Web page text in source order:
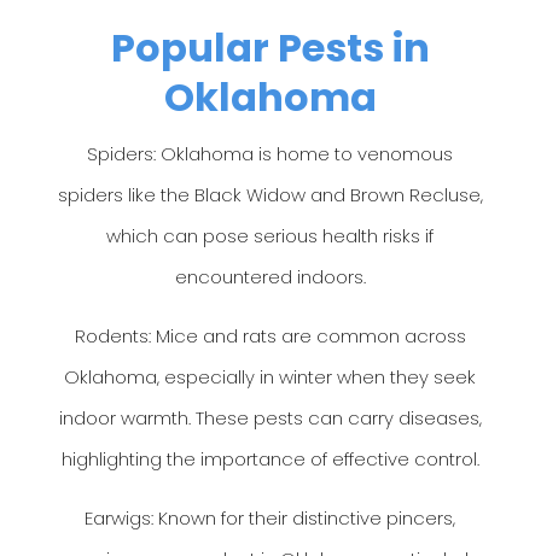
Popular Pests in
Oklahoma
Spiders: Oklahoma is home to venomous
spiders like the Black Widow and Brown Recluse,
which can pose serious health risks if
encountered indoors.
Rodents: Mice and rats are common across
Oklahoma, especially in winter when they seek
indoor warmth. These pests can carry diseases,
highlighting the importance of effective control.
Earwigs: Known for their distinctive pincers,